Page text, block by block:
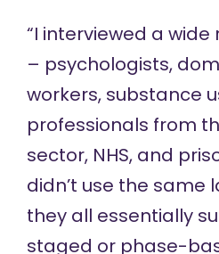
“I interviewed a
– psychologists,
workers, substance
professionals from
sector, NHS, and
didn’t use the same
they all essentially
staged or phase-